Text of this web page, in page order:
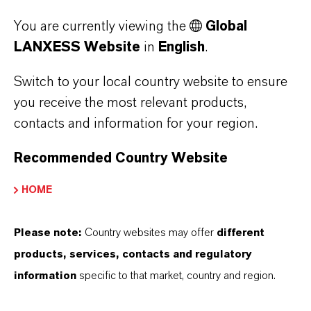
Share buy-back program will not be
continued
With its recent acquisitions, LANXESS has
created attractive growth opportunities and is
now re-prioritizing its capital allocation. Against
buy-back program will not be continued. The
approximately 1.1 million shares already
*Normalized level, i.e. in an average year
You are currently viewing the
Global
LANXESS Website in English.
Switch to your local country website to ensure
you receive the most relevant products,
contacts and information for your region.
Recommended Country Website
HOME
Please note: Country websites may offer different
products, services, contacts and regulatory
information specific to that market, country and region.